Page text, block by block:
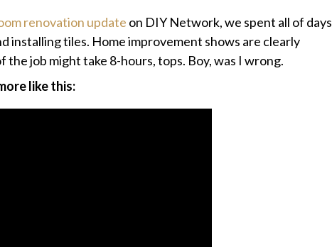
renovation update on DIY Network, we spent all of days
installing tiles. Home improvement shows are clearly
the job might take 8-hours, tops. Boy, was I wrong.
like this: